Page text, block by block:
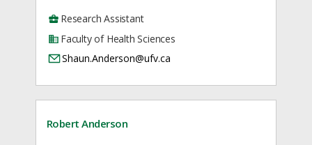
Research Assistant
Faculty of Health Sciences
Shaun.Anderson@ufv.ca
Robert Anderson